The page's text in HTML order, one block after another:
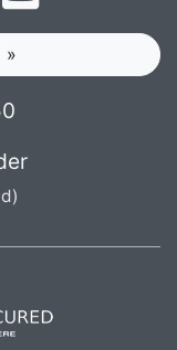
»